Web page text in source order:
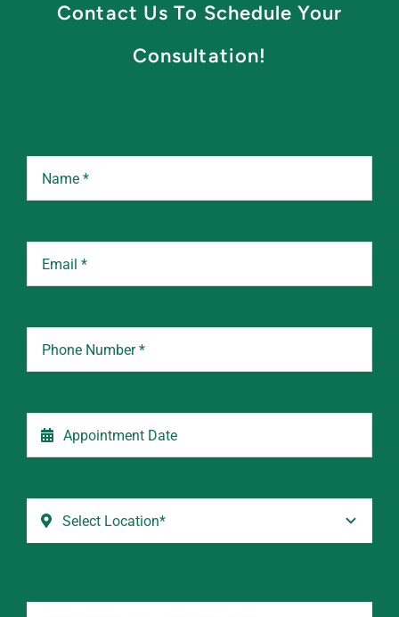
Contact Us To Schedule Your
Consultation!